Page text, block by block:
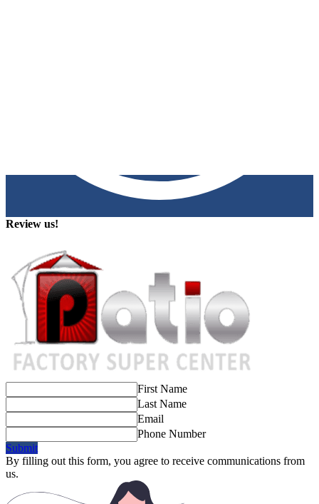
Review us!
First Name
Last Name
Email
Phone Number
Submit
By filling out this form, you agree to receive communications from
us.